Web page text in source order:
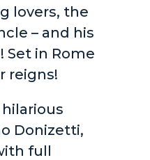
lovers, the
– and his
Set in Rome
reigns!
hilarious
Donizetti,
full